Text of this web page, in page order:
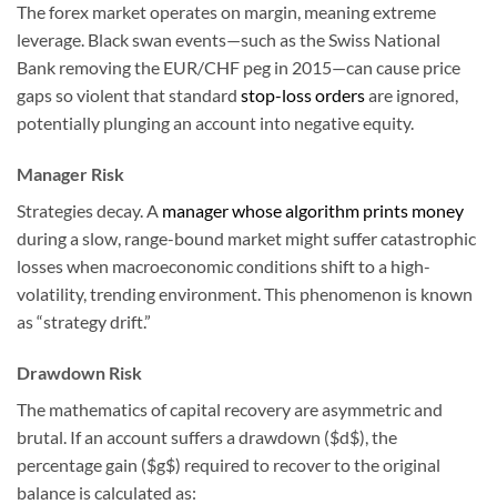
The forex market operates on margin, meaning extreme
leverage. Black swan events—such as the Swiss National
Bank removing the EUR/CHF peg in 2015—can cause price
gaps so violent that standard stop-loss ordersare ignored,
potentially plunging an account into negative equity.
Manager Risk
Strategies decay. A manager whose algorithm prints money
during a slow, range-bound market might suffer catastrophic
losses when macroeconomic conditions shift to a high-
volatility, trending environment. This phenomenon is known
as “strategy drift.”
Drawdown Risk
The mathematics of capital recovery are asymmetric and
brutal. If an account suffers a drawdown ($d$), the
percentage gain ($g$) required to recover to the original
balance is calculated as: